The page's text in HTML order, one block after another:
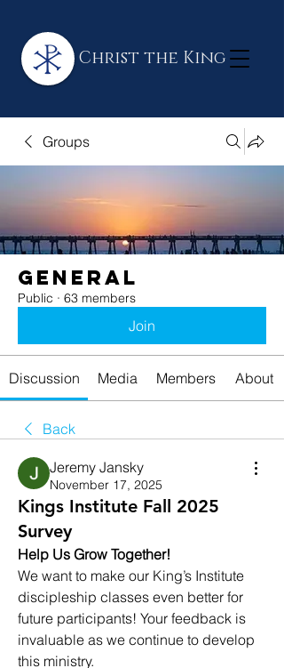
Christ the King
Groups
General
Public · 63 members
Join
Discussion Media Members About
Back
Jeremy Jansky
November 17, 2025
Kings Institute Fall 2025
Survey
Help Us Grow Together!
We want to make our King’s Institute
discipleship classes even better for
future participants! Your feedback is
invaluable as we continue to develop
this ministry.